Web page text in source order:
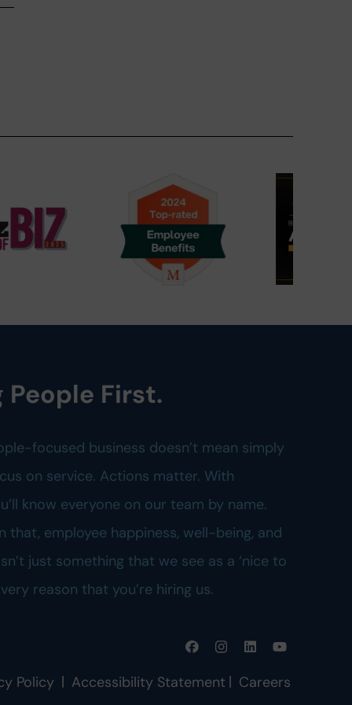
First.
focused business doesn’t mean simply
on service. Actions matter. With
know everyone on our team by name.
that, employee happiness, well-being, and
just something that we see as a ‘nice to
very reason that you’re hiring us.
Policy | Accessibility Statement | Careers